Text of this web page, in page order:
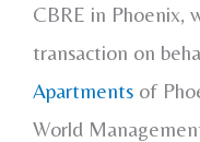
CBRE in Phoenix,
transaction on
Apartments of
World